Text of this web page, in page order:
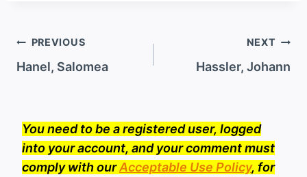
Post
navigation
PREVIOUS
Hanel, Salomea
NEXT
Hassler, Johann
You need to be a registered user, logged
into your account, and your comment must
comply with ourAcceptable Use Policy, for